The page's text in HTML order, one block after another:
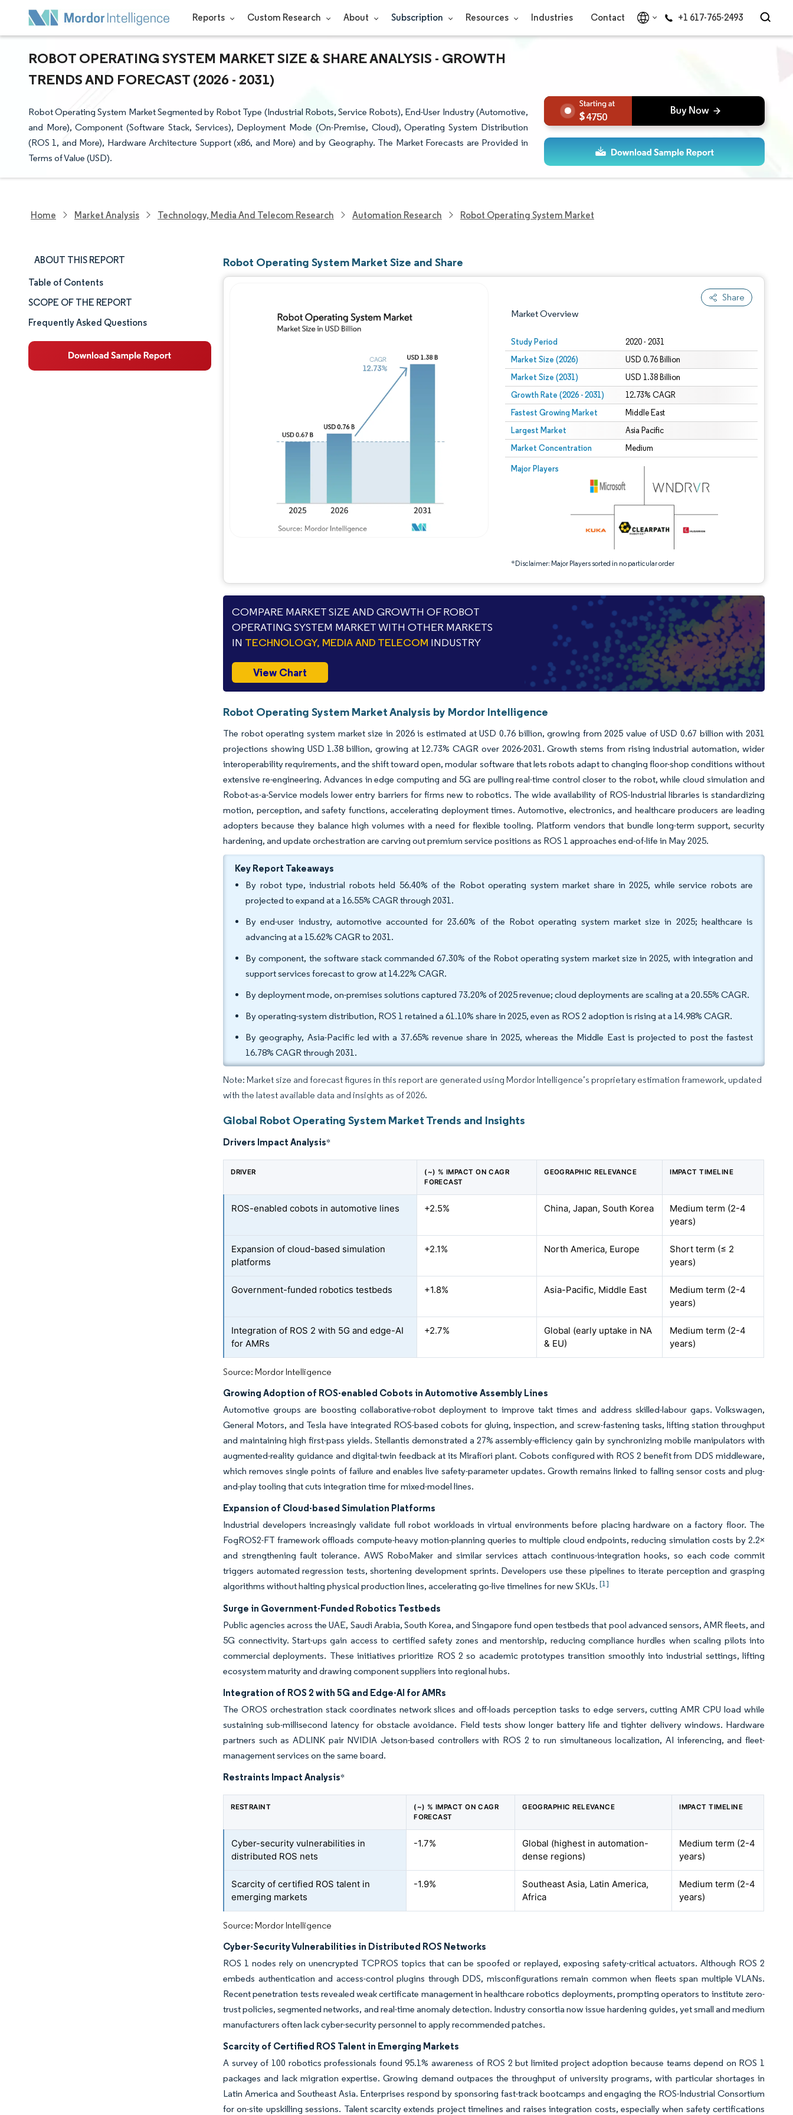
Reports Custom Research About Subscription Resources Industries Contact +1 617-765-2493
ROBOT OPERATING SYSTEM MARKET SIZE & SHARE ANALYSIS - GROWTH
TRENDS AND FORECAST (2026 - 2031)
Robot Operating System Market Segmented by Robot Type (Industrial Robots, Service Robots), End-User Industry (Automotive,
and More), Component (Software Stack, Services), Deployment Mode (On-Premise, Cloud), Operating System Distribution
(ROS 1, and More), Hardware Architecture Support (x86, and More) and by Geography. The Market Forecasts are Provided in
Terms of Value (USD).
4750
Home Market Analysis Technology, Media And Telecom Research Automation Research Robot Operating System Market
ABOUT THIS REPORT
Market Size & Share
Market Analysis
Trends and Insights
Segment Analysis
Table of Contents
SCOPE OF THE REPORT
Frequently Asked Questions
Robot Operating System Market Size and Share
Share
Market Overview
Study Period 2020 - 2031
Market Size (2026) USD 0.76 Billion
Market Size (2031) USD 1.38 Billion
Growth Rate (2026 - 2031) 12.73% CAGR
Fastest Growing Market Middle East
Largest Market Asia Pacific
Market Concentration Medium
Major Players
*Disclaimer: Major Players sorted in no particular order
Image © Mordor Intelligence. Reuse requires attribution under CC BY 4.0.
Image © Mordor Intelligence. Reuse requires attribution under CC BY 4.0.
COMPARE MARKET SIZE AND GROWTH OF ROBOT
OPERATING SYSTEM MARKET WITH OTHER MARKETS
IN TECHNOLOGY, MEDIA AND TELECOM INDUSTRY
View Chart
Robot Operating System Market Analysis by Mordor Intelligence
The robot operating system market size in 2026 is estimated at USD 0.76 billion, growing from 2025 value of USD 0.67 billion with 2031
projections showing USD 1.38 billion, growing at 12.73% CAGR over 2026-2031. Growth stems from rising industrial automation, wider
interoperability requirements, and the shift toward open, modular software that lets robots adapt to changing floor-shop conditions without
extensive re-engineering. Advances in edge computing and 5G are pulling real-time control closer to the robot, while cloud simulation and
Robot-as-a-Service models lower entry barriers for firms new to robotics. The wide availability of ROS-Industrial libraries is standardizing
motion, perception, and safety functions, accelerating deployment times. Automotive, electronics, and healthcare producers are leading
adopters because they balance high volumes with a need for flexible tooling. Platform vendors that bundle long-term support, security
hardening, and update orchestration are carving out premium service positions as ROS 1 approaches end-of-life in May 2025.
Key Report Takeaways
By robot type, industrial robots held 56.40% of the Robot operating system market share in 2025, while service robots are
projected to expand at a 16.55% CAGR through 2031.
By end-user industry, automotive accounted for 23.60% of the Robot operating system market size in 2025; healthcare is
advancing at a 15.62% CAGR to 2031.
By component, the software stack commanded 67.30% of the Robot operating system market size in 2025, with integration and
support services forecast to grow at 14.22% CAGR.
By deployment mode, on-premises solutions captured 73.20% of 2025 revenue; cloud deployments are scaling at a 20.55% CAGR.
By operating-system distribution, ROS 1 retained a 61.10% share in 2025, even as ROS 2 adoption is rising at a 14.98% CAGR.
By geography, Asia-Pacific led with a 37.65% revenue share in 2025, whereas the Middle East is projected to post the fastest
16.78% CAGR through 2031.
Note: Market size and forecast figures in this report are generated using Mordor Intelligence’s proprietary estimation framework, updated
with the latest available data and insights as of 2026.
Global Robot Operating System Market Trends and Insights
Drivers Impact Analysis*
DRIVER
(~) % IMPACT ON CAGR
FORECAST
GEOGRAPHIC RELEVANCE IMPACT TIMELINE
ROS-enabled cobots in automotive lines +2.5% China, Japan, South Korea
Medium term (2-4
years)
Expansion of cloud-based simulation
platforms
+2.1% North America, Europe
Short term (≤ 2
years)
Government-funded robotics testbeds +1.8% Asia-Pacific, Middle East
Medium term (2-4
years)
Integration of ROS 2 with 5G and edge-AI
for AMRs
+2.7%
Global (early uptake in NA
& EU)
Medium term (2-4
years)
Source: Mordor Intelligence
Growing Adoption of ROS-enabled Cobots in Automotive Assembly Lines
Automotive groups are boosting collaborative-robot deployment to improve takt times and address skilled-labour gaps. Volkswagen,
General Motors, and Tesla have integrated ROS-based cobots for gluing, inspection, and screw-fastening tasks, lifting station throughput
and maintaining high first-pass yields. Stellantis demonstrated a 27% assembly-efficiency gain by synchronizing mobile manipulators with
augmented-reality guidance and digital-twin feedback at its Mirafiori plant. Cobots configured with ROS 2 benefit from DDS middleware,
which removes single points of failure and enables live safety-parameter updates. Growth remains linked to falling sensor costs and plug-
and-play tooling that cuts integration time for mixed-model lines.
Expansion of Cloud-based Simulation Platforms
Industrial developers increasingly validate full robot workloads in virtual environments before placing hardware on a factory floor. The
FogROS2-FT framework offloads compute-heavy motion-planning queries to multiple cloud endpoints, reducing simulation costs by 2.2×
and strengthening fault tolerance. AWS RoboMaker and similar services attach continuous-integration hooks, so each code commit
triggers automated regression tests, shortening development sprints. Developers use these pipelines to iterate perception and grasping
algorithms without halting physical production lines, accelerating go-live timelines for new SKUs.[1]
Surge in Government-Funded Robotics Testbeds
Public agencies across the UAE, Saudi Arabia, South Korea, and Singapore fund open testbeds that pool advanced sensors, AMR fleets, and
5G connectivity. Start-ups gain access to certified safety zones and mentorship, reducing compliance hurdles when scaling pilots into
commercial deployments. These initiatives prioritize ROS 2 so academic prototypes transition smoothly into industrial settings, lifting
ecosystem maturity and drawing component suppliers into regional hubs.
Integration of ROS 2 with 5G and Edge-AI for AMRs
The OROS orchestration stack coordinates network slices and off-loads perception tasks to edge servers, cutting AMR CPU load while
sustaining sub-millisecond latency for obstacle avoidance. Field tests show longer battery life and tighter delivery windows. Hardware
partners such as ADLINK pair NVIDIA Jetson-based controllers with ROS 2 to run simultaneous localization, AI inferencing, and fleet-
management services on the same board.
Restraints Impact Analysis*
RESTRAINT
(~) % IMPACT ON CAGR
FORECAST
GEOGRAPHIC RELEVANCE IMPACT TIMELINE
Cyber-security vulnerabilities in
distributed ROS nets
-1.7%
Global (highest in automation-
dense regions)
Medium term (2-4
years)
Scarcity of certified ROS talent in
emerging markets
-1.9%
Southeast Asia, Latin America,
Africa
Medium term (2-4
years)
Source: Mordor Intelligence
Cyber-Security Vulnerabilities in Distributed ROS Networks
ROS 1 nodes rely on unencrypted TCPROS topics that can be spoofed or replayed, exposing safety-critical actuators. Although ROS 2
embeds authentication and access-control plugins through DDS, misconfigurations remain common when fleets span multiple VLANs.
Recent penetration tests revealed weak certificate management in healthcare robotics deployments, prompting operators to institute zero-
trust policies, segmented networks, and real-time anomaly detection. Industry consortia now issue hardening guides, yet small and medium
manufacturers often lack cyber-security personnel to apply recommended patches.
Scarcity of Certified ROS Talent in Emerging Markets
A survey of 100 robotics professionals found 95.1% awareness of ROS 2 but limited project adoption because teams depend on ROS 1
packages and lack migration expertise. Growing demand outpaces the throughput of university programs, with particular shortages in
Latin America and Southeast Asia. Enterprises respond by sponsoring fast-track bootcamps and engaging the ROS-Industrial Consortium
for on-site upskilling sessions. Talent scarcity extends project timelines and raises integration costs, especially when safety certifications